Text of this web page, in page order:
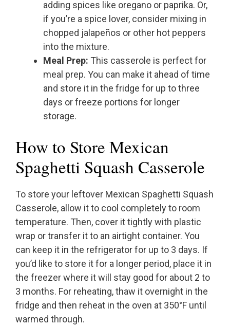
adding spices like oregano or paprika. Or,
if you’re a spice lover, consider mixing in
chopped jalapeños or other hot peppers
into the mixture.
Meal Prep: This casserole is perfect for
meal prep. You can make it ahead of time
and store it in the fridge for up to three
days or freeze portions for longer
storage.
How to Store Mexican
Spaghetti Squash Casserole
To store your leftover Mexican Spaghetti Squash
Casserole, allow it to cool completely to room
temperature. Then, cover it tightly with plastic
wrap or transfer it to an airtight container. You
can keep it in the refrigerator for up to 3 days. If
you’d like to store it for a longer period, place it in
the freezer where it will stay good for about 2 to
3 months. For reheating, thaw it overnight in the
fridge and then reheat in the oven at 350°F until
warmed through.